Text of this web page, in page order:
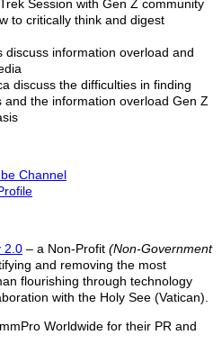
Session with Gen Z community
to critically think and digest
discuss information overload and
discuss the difficulties in finding
the information overload Gen Z
Channel
2.0 – a Non-Profit (Non-Government
and removing the most
flourishing through technology
with the Holy See (Vatican).
Worldwide for their PR and